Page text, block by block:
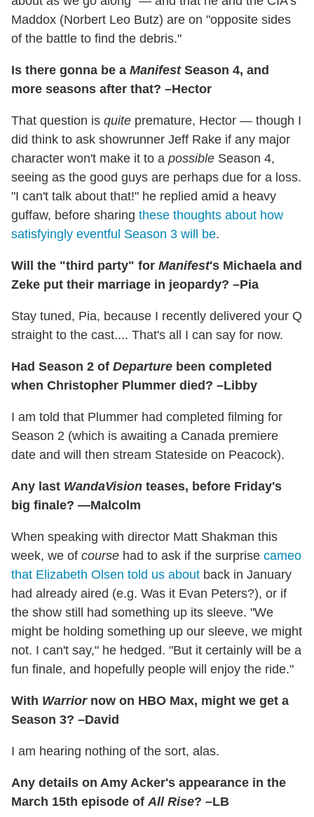
Maddox (Norbert Leo Butz) are on "opposite sides
of the battle to find the debris."
Is there gonna be a ManifestSeason 4, and
more seasons after that? –Hector
That question is quite premature, Hector — though I
did think to ask showrunner Jeff Rake if any major
character won't make it to a possible Season 4,
seeing as the good guys are perhaps due for a loss.
"I can't talk about that!" he replied amid a heavy
guffaw, before sharing these thoughts about how
satisfyingly eventful Season 3 will be.
Will the "third party" for Manifest's Michaela and
Zeke put their marriage in jeopardy? –Pia
Stay tuned, Pia, because I recently delivered your Q
straight to the cast.... That's all I can say for now.
Had Season 2 of Departure been completed
when Christopher Plummer died? –Libby
I am told that Plummer had completed filming for
Season 2 (which is awaiting a Canada premiere
date and will then stream Stateside on Peacock).
Any last WandaVision teases, before Friday's
big finale? —Malcolm
When speaking with director Matt Shakman this
week, we of course had to ask if the surprise cameo
that Elizabeth Olsen told us about back in January
had already aired (e.g. Was it Evan Peters?), or if
the show still had something up its sleeve. "We
might be holding something up our sleeve, we might
not. I can't say," he hedged. "But it certainly will be a
fun finale, and hopefully people will enjoy the ride."
With Warriornow on HBO Max, might we get a
Season 3? –David
I am hearing nothing of the sort, alas.
Any details on Amy Acker's appearance in the
March 15th episode ofAll Rise? –LB